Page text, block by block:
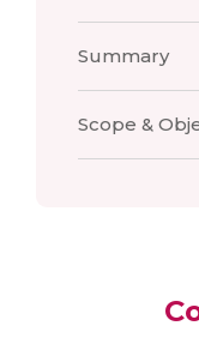
Summary
Scope &